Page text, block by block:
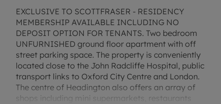
EXCLUSIVE TO SCOTTFRASER - RESIDENCY
MEMBERSHIP AVAILABLE INCLUDING NO
DEPOSIT OPTION FOR TENANTS. Two bedroom
UNFURNISHED ground floor apartment with off
street parking space. The property is conveniently
located close to the John Radcliffe Hospital, public
transport links to Oxford City Centre and London.
The centre of Headington also offers an array of
shops including mini supermarkets, restaurants